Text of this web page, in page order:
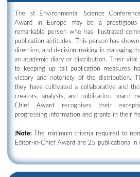
The st Environmental Science
Award in Europe may be a
remarkable person who has illustrated
publication aptitudes. This person has
direction, and decision-making in managing
an academic diary or distribution. Their vital
to keeping up tall publication measures
victory and notoriety of the distribution.
they have cultivated a collaborative and
creators, analysts, and publication board
Chief Award recognises their
progressing information and grants in their
(Note: The minimum criteria required to
Editor-in-Chief Award are 25 publications in